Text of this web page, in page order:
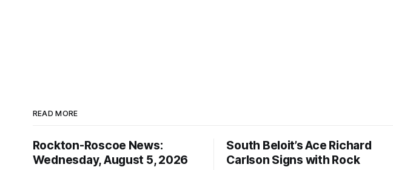
READ MORE
Rockton-Roscoe News:
Wednesday, August 5, 2026
South Beloit’s Ace Richard
Carlson Signs with Rock